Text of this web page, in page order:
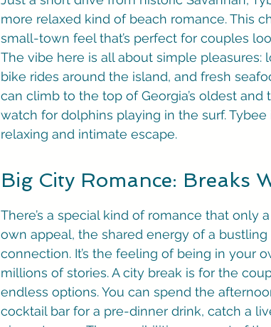
more relaxed kind of beach romance. This
small-town feel that’s perfect for couples
The vibe here is all about simple pleasures:
bike rides around the island, and fresh
can climb to the top of Georgia’s oldest
watch for dolphins playing in the surf.
relaxing and intimate escape.
Big City Romance: Breaks
There’s a special kind of romance that only
own appeal, the shared energy of a
connection. It’s the feeling of being in your
millions of stories. A city break is for the
endless options. You can spend the
cocktail bar for a pre-dinner drink, catch a